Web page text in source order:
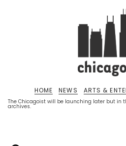
The Chicagoist will be launching later but in
archives.
HOME NEWS ARTS &